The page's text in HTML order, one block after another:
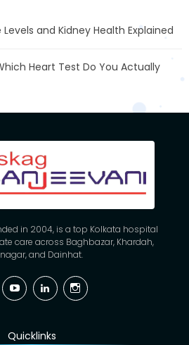
and Kidney Health Explained
Heart Test Do You Actually
in 2004, is a top Kolkata hospital
care across Baghbazar, Khardah,
and Dainhat.
YouTubeLinkedinInstagram
Quicklinks